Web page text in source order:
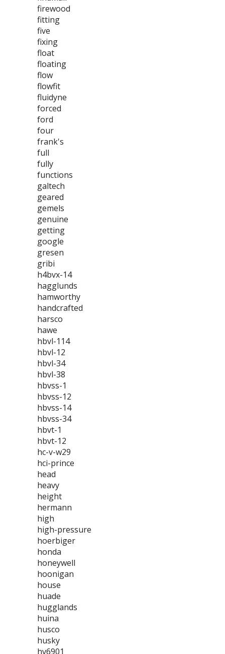
firewood
fitting
five
fixing
float
floating
flow
flowfit
fluidyne
forced
ford
four
frank's
full
fully
functions
galtech
geared
gemels
genuine
getting
google
gresen
gribi
h4bvx-14
hagglunds
hamworthy
handcrafted
harsco
hawe
hbvl-114
hbvl-12
hbvl-34
hbvl-38
hbvss-1
hbvss-12
hbvss-14
hbvss-34
hbvt-1
hbvt-12
hc-v-w29
hci-prince
head
heavy
height
hermann
high
high-pressure
hoerbiger
honda
honeywell
hoonigan
house
huade
hugglands
huina
husco
husky
hv6901